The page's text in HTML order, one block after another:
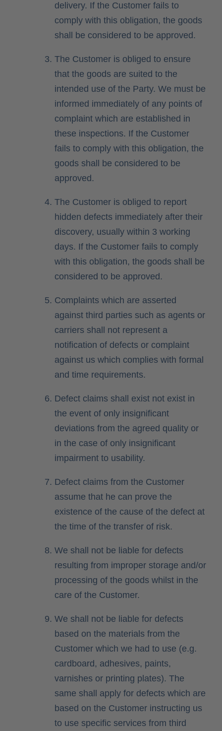
delivery. If the Customer fails to
comply with this obligation, the goods
shall be considered to be approved.
The Customer is obliged to ensure
that the goods are suited to the
intended use of the Party. We must be
informed immediately of any points of
complaint which are established in
these inspections. If the Customer
fails to comply with this obligation, the
goods shall be considered to be
approved.
The Customer is obliged to report
hidden defects immediately after their
discovery, usually within 3 working
days. If the Customer fails to comply
with this obligation, the goods shall be
considered to be approved.
Complaints which are asserted
against third parties such as agents or
carriers shall not represent a
notification of defects or complaint
against us which complies with formal
and time requirements.
Defect claims shall exist not exist in
the event of only insignificant
deviations from the agreed quality or
in the case of only insignificant
impairment to usability.
Defect claims from the Customer
assume that he can prove the
existence of the cause of the defect at
the time of the transfer of risk.
We shall not be liable for defects
resulting from improper storage and/or
processing of the goods whilst in the
care of the Customer.
We shall not be liable for defects
based on the materials from the
Customer which we had to use (e.g.
cardboard, adhesives, paints,
varnishes or printing plates). The
same shall apply for defects which are
based on the Customer instructing us
to use specific services from third